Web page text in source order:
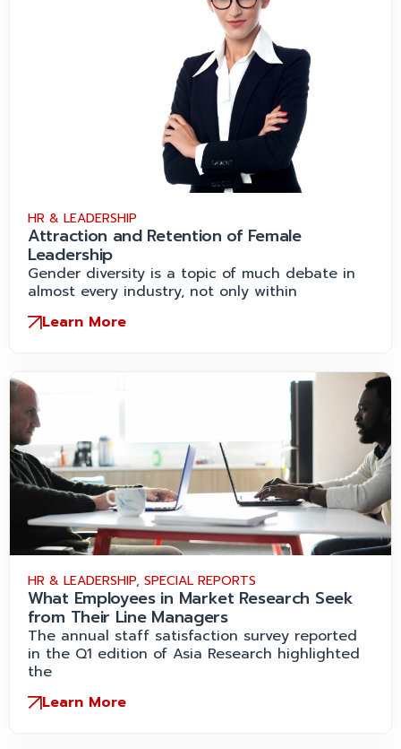
HR & LEADERSHIP
Attraction and Retention of Female
Leadership
Gender diversity is a topic of much debate in
almost every industry, not only within
Learn More
HR & LEADERSHIP, SPECIAL REPORTS
What Employees in Market Research Seek
from Their Line Managers
The annual staff satisfaction survey reported
in the Q1 edition of Asia Research highlighted
the
Learn More